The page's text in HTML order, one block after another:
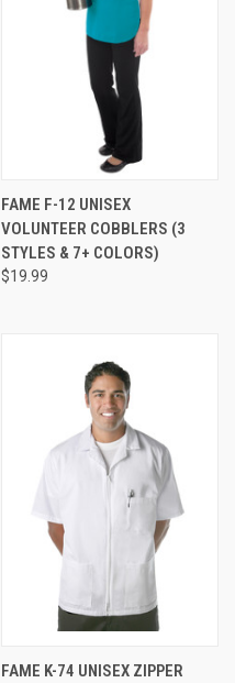
FAME F-12 UNISEX
VOLUNTEER COBBLERS (3
STYLES & 7+ COLORS)
$19.99
FAME K-74 UNISEX ZIPPER